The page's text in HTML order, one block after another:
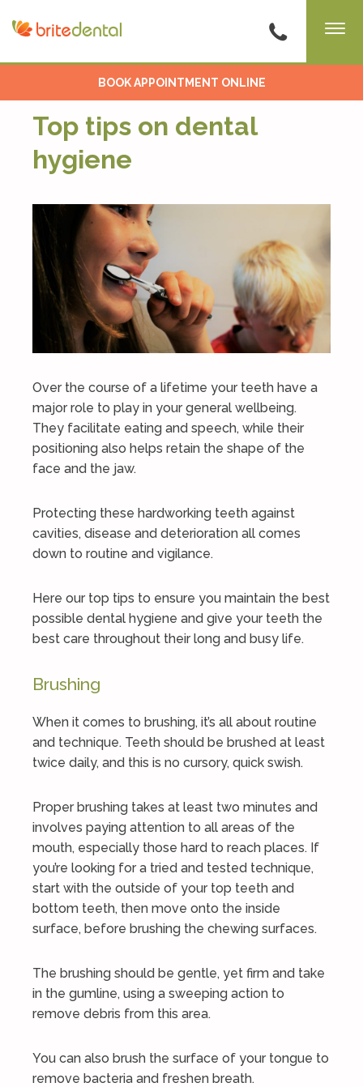
BOOK APPOINTMENT ONLINE
Top tips on dental
hygiene
Over the course of a lifetime your teeth have a
major role to play in your general wellbeing.
They facilitate eating and speech, while their
positioning also helps retain the shape of the
face and the jaw.
Protecting these hardworking teeth against
cavities, disease and deterioration all comes
down to routine and vigilance.
Here our top tips to ensure you maintain the best
possible dental hygiene and give your teeth the
best care throughout their long and busy life.
Brushing
When it comes to brushing, it’s all about routine
and technique. Teeth should be brushed at least
twice daily, and this is no cursory, quick swish.
Proper brushing takes at least two minutes and
involves paying attention to all areas of the
mouth, especially those hard to reach places. If
you’re looking for a tried and tested technique,
start with the outside of your top teeth and
bottom teeth, then move onto the inside
surface, before brushing the chewing surfaces.
The brushing should be gentle, yet firm and take
in the gumline, using a sweeping action to
remove debris from this area.
You can also brush the surface of your tongue to
remove bacteria and freshen breath.